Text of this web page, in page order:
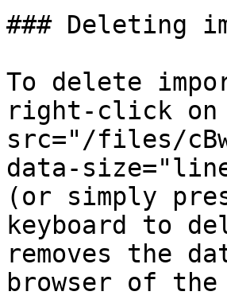
### Deleting
To delete
right-click on
src="/files/
data-
(or simply
keyboard to
removes the
browser of